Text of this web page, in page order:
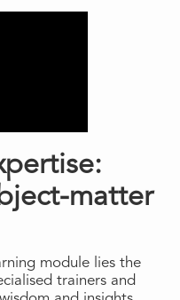
matter
module lies the
trainers and